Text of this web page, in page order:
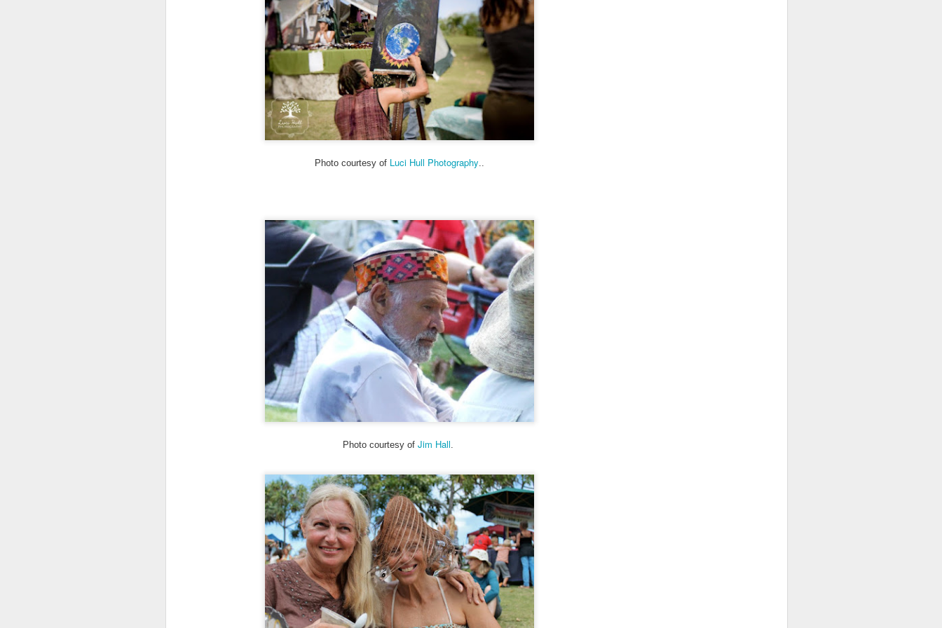
Photo courtesy of Luci Hull Photography..
Photo courtesy of Jim Hall.
Maui.” As a departure from my A to Z Challenge posts in previous
years, the blog posts have been very short. To read more about my
theme and how I interpreted it, visit here.
If you are participating in the A to Z Challenge, please use either Disqus
or Facebook to comment below. Please include your link so that I can
visit you back, and I will try to check my spam folder as well.
APR Valentine's Day, Vote, and V for Vendetta - Street Art
Ok, posted more than 3 pics again. My theme this year is “Signs,
Many of these photos depict a structure from WWII, a concrete building
that used to be an old communications station. It’s visible from the
highway near Hookipa, a famous windsurfing spot.
APR
25
Unknown, Underwear and Unicorn - Street Art (and
Upcountry Mailboxes)
My theme this year is “Signs, Stickers, Street Art, and Graffiti on Maui.”
As a departure from my A to Z Challenge posts in previous years, the
blog posts will be very short. To read more about my theme and how I
interpreted it, visit here.
Many of my photos depict a structure from WWII, a concrete building
that used to be an old communications station. It’s visible from the
24
My theme this year is “Signs, Stickers, Street Art, and Graffiti on
Maui.” As a departure from my A to Z Challenge posts in previous
years, the blog posts will be very short. To read more about my theme
and how I interpreted it, visit here.
If you are participating in the A to Z Challenge, please use either Disqus
or Facebook to comment below. Please include your link so that I can
visit you back, and I will try to check my spam folder as well.
Visit more posts in the Archives.
APR Soulmates, Summer and Skulls - Street Art